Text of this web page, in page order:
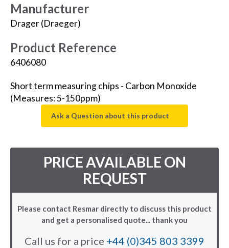
Manufacturer
Drager (Draeger)
Product Reference
6406080
Short term measuring chips - Carbon Monoxide
(Measures: 5-150ppm)
Ask a Question about this product
PRICE AVAILABLE ON
REQUEST
Please contact Resmar directly to discuss this product
and get a personalised quote... thank you
Call us for a price +44 (0)345 803 3399